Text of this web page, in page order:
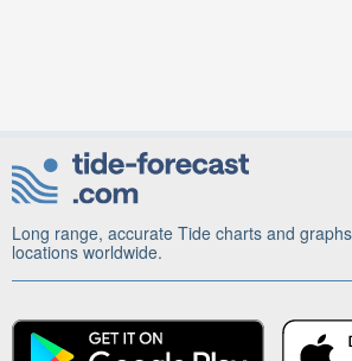
Long range, accurate Tide charts and
locations worldwide.